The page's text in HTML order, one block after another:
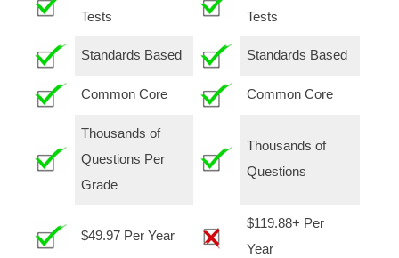
Tests
Tests
Standards Based Standards Based
Common Core Common Core
Thousands of
Questions Per
Grade
Thousands of
Questions
$49.97 Per Year
$119.88+ Per
Year